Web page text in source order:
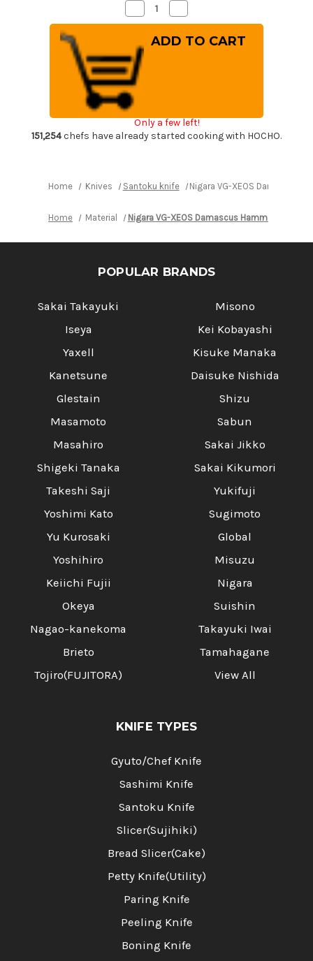
Decrease
Quantity
of
Nigara
VG-
XEOS
Damascus
Hammered
EB8B
Japanese
Chef's
Santoku
Knife
180mm
with
Quantity
of
Nigara
VG-
Santoku
Knife
180mm
Only a few left!
151,254chefs have already started cooking with HOCHO.
Home Knives Santoku knife Nigara VG-XEOS Damascus
Home Material Nigara VG-XEOS Damascus Hammered EB8B
POPULAR BRANDS
Sakai Takayuki
Iseya
Yaxell
Kanetsune
Glestain
Masamoto
Masahiro
Shigeki Tanaka
Takeshi Saji
Yoshimi Kato
Yu Kurosaki
Yoshihiro
Keiichi Fujii
Okeya
Nagao-kanekoma
Brieto
Tojiro(FUJITORA)
Misono
Kei Kobayashi
Kisuke Manaka
Daisuke Nishida
Shizu
Sabun
Sakai Jikko
Sakai Kikumori
Yukifuji
Sugimoto
Global
Misuzu
Nigara
Suishin
Takayuki Iwai
Tamahagane
View All
KNIFE TYPES
Gyuto/Chef Knife
Sashimi Knife
Santoku Knife
Slicer(Sujihiki)
Bread Slicer(Cake)
Petty Knife(Utility)
Paring Knife
Peeling Knife
Boning Knife